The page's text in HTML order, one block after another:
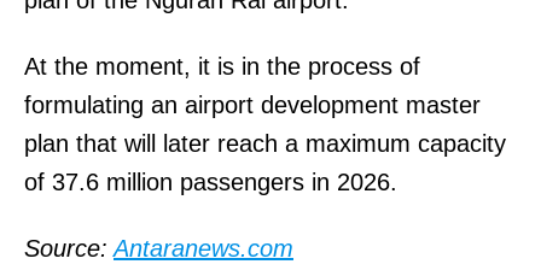
At the moment, it is in the process of
formulating an airport development master
plan that will later reach a maximum capacity
of 37.6 million passengers in 2026.
Source:Antaranews.com